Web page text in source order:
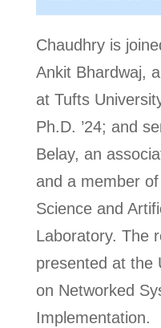
Chaudhry is
Ankit Bhardwaj,
at Tufts
Ph.D. ’24; and
Belay, an
and a member
Science and
Laboratory. The
presented at the
on Networked
Implementation.